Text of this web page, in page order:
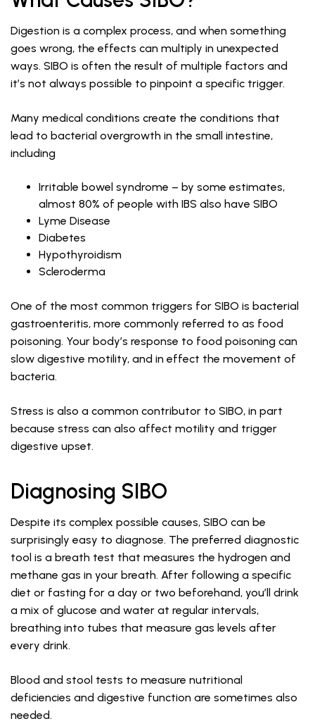
Digestion is a complex process, and when something
goes wrong, the effects can multiply in unexpected
ways. SIBO is often the result of multiple factors and
it’s not always possible to pinpoint a specific trigger.
Many medical conditions create the conditions that
lead to bacterial overgrowth in the small intestine,
including
Irritable bowel syndrome – by some estimates,
almost 80% of people with IBS also have SIBO
Lyme Disease
Diabetes
Hypothyroidism
Scleroderma
One of the most common triggers for SIBO is bacterial
gastroenteritis, more commonly referred to as food
poisoning. Your body’s response to food poisoning can
slow digestive motility, and in effect the movement of
bacteria.
Stress is also a common contributor to SIBO, in part
because stress can also affect motility and trigger
digestive upset.
Diagnosing SIBO
Despite its complex possible causes, SIBO can be
surprisingly easy to diagnose. The preferred diagnostic
tool is a breath test that measures the hydrogen and
methane gas in your breath. After following a specific
diet or fasting for a day or two beforehand, you’ll drink
a mix of glucose and water at regular intervals,
breathing into tubes that measure gas levels after
every drink.
Blood and stool tests to measure nutritional
deficiencies and digestive function are sometimes also
needed.